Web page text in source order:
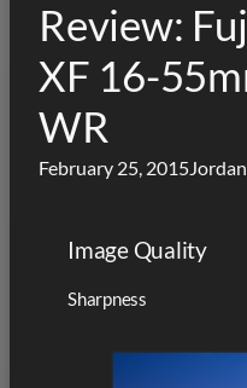
Review:
XF 16-
WR
February 25, 2015
Image Quality
Sharpness